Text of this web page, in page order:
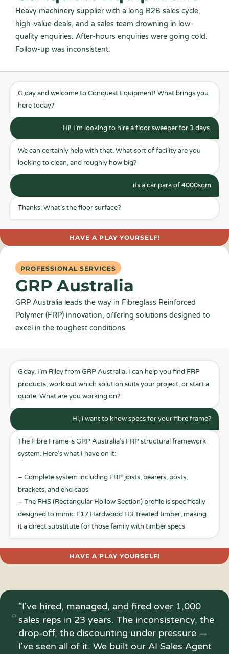
Heavy machinery supplier with a long B2B sales cycle,
high-value deals, and a sales team drowning in low-
quality enquiries. After-hours enquiries were going cold.
Follow-up was inconsistent.
G;day and welcome to Conquest Equipment! What brings you
here today?
Hi! I’m looking to hire a floor sweeper for 3 days.
We can certainly help with that. What sort of facility are you
looking to clean, and roughly how big?
its a car park of 4000sqm
Thanks. What’s the floor surface?
HAVE A PLAY YOURSELF!
PROFESSIONAL SERVICES
GRP Australia
GRP Australia leads the way in Fibreglass Reinforced
Polymer (FRP) innovation, offering solutions designed to
excel in the toughest conditions.
G’day, I’m Riley from GRP Australia. I can help you find FRP
products, work out which solution suits your project, or start a
quote. What are you working on?
Hi, i want to know specs for your fibre frame?
The Fibre Frame is GRP Australia’s FRP structural framework
system. Here’s what I have on it:
– Complete system including FRP joists, bearers, posts,
brackets, and end caps
– The RHS (Rectangular Hollow Section) profile is specifically
designed to mimic F17 Hardwood H3 Treated timber, making
it a direct substitute for those family with timber specs
HAVE A PLAY YOURSELF!
"I've hired, managed, and fired over 1,000
sales reps in 23 years. The inconsistency, the
drop-off, the discounting under pressure —
I've seen all of it. We built our AI Sales Agent